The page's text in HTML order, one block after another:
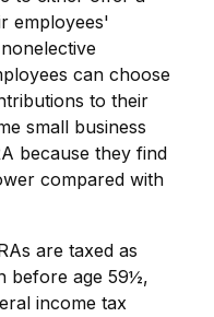
employees'
can choose
to their
small business
because they find
compared with
are taxed as
before age 59½,
income tax